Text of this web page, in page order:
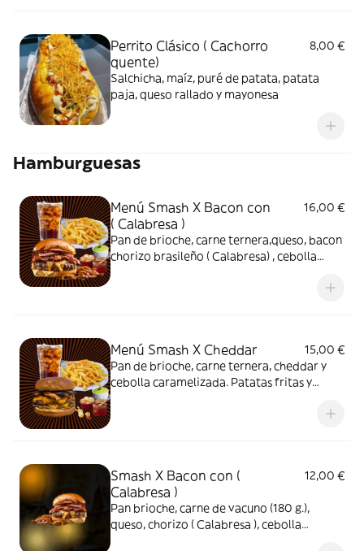
Perrito Clásico ( Cachorro
quente)
8,00 €
Salchicha, maíz, puré de patata, patata
paja, queso rallado y mayonesa
Hamburguesas
Menú Smash X Bacon con
( Calabresa )
16,00 €
Pan de brioche, carne ternera,queso, bacon
chorizo brasileño ( Calabresa) , cebolla
Menú Smash X Cheddar
15,00 €
Pan de brioche, carne ternera, cheddar y
cebolla caramelizada. Patatas fritas y
Smash X Bacon con (
Calabresa )
12,00 €
Pan brioche, carne de vacuno (180 g.),
queso, chorizo ( Calabresa ), cebolla